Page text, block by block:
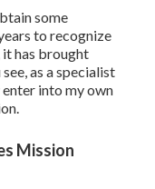
some
to recognize
it has brought
as a specialist
into my own
Mission